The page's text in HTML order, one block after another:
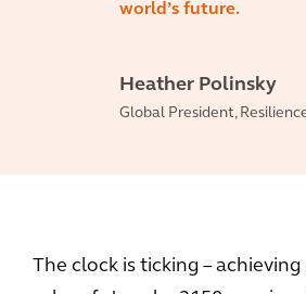
world’s future.
Heather Polinsky
Global President,
The clock is ticking –